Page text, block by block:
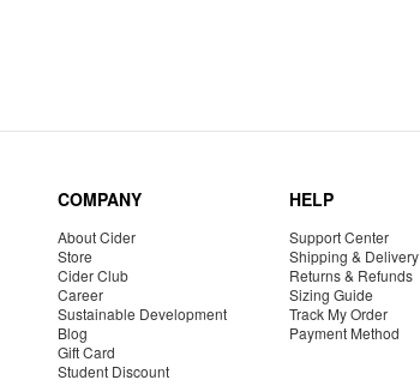
COMPANY
About Cider
Store
Cider Club
Career
Sustainable Development
Blog
Gift Card
Student Discount
HELP
Support Center
Shipping & Delivery
Returns & Refunds
Sizing Guide
Track My Order
Payment Method